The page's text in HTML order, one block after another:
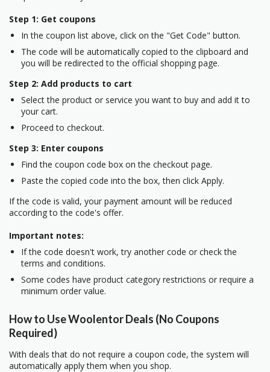
Step 1: Get coupons
In the coupon list above, click on the "Get Code" button.
The code will be automatically copied to the clipboard and
you will be redirected to the official shopping page.
Step 2: Add products to cart
Select the product or service you want to buy and add it to
your cart.
Proceed to checkout.
Step 3: Enter coupons
Find the coupon code box on the checkout page.
Paste the copied code into the box, then click Apply.
If the code is valid, your payment amount will be reduced
according to the code's offer.
Important notes:
If the code doesn't work, try another code or check the
terms and conditions.
Some codes have product category restrictions or require a
minimum order value.
How to Use Woolentor Deals (No Coupons
Required)
With deals that do not require a coupon code, the system will
automatically apply them when you shop.